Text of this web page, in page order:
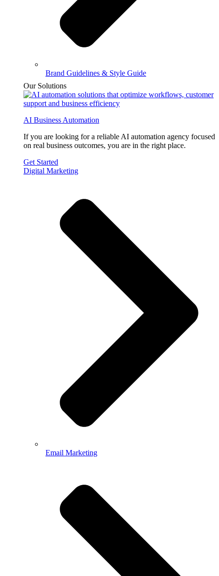
Brand Guidelines & Style Guide
Our Solutions
AI Business Automation
If you are looking for a reliable AI automation agency focused
on real business outcomes, you are in the right place.
Get Started
Digital Marketing
Email Marketing